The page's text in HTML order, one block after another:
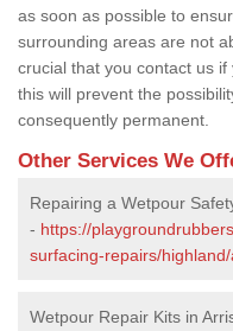
as soon as possible to
surrounding areas are not
crucial that you contact us
this will prevent the
consequently permanent.
Other Services We
Repairing a Wetpour
- https://
surfacing-repairs/
Wetpour Repair Kits in